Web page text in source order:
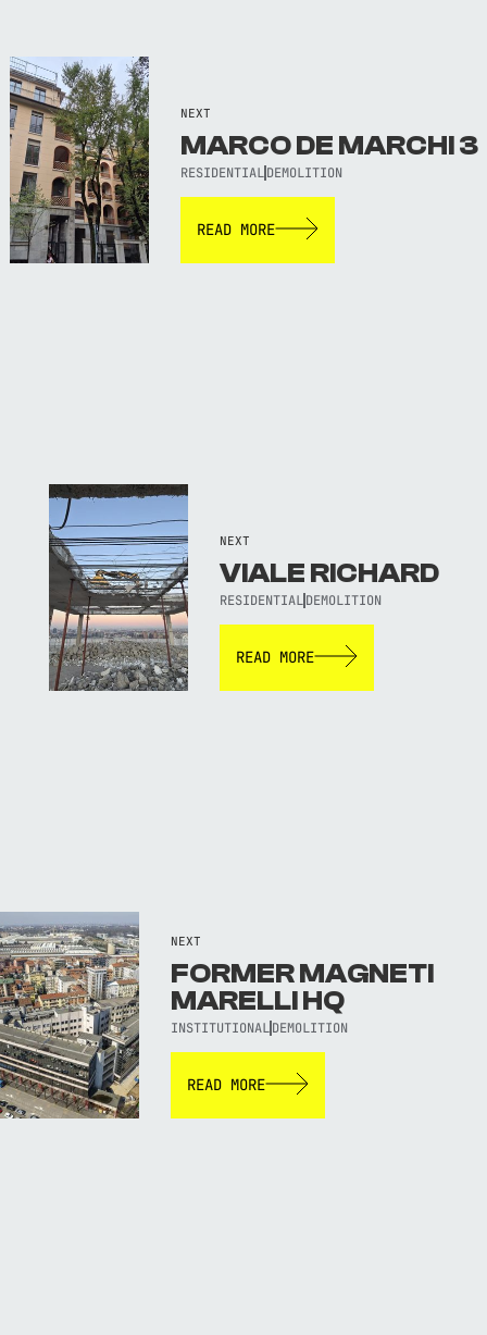
NEXT
MARCO DE MARCHI 3
RESIDENTIAL DEMOLITION
READ MORE
NEXT
VIALE RICHARD
RESIDENTIAL DEMOLITION
READ MORE
NEXT
FORMER MAGNETI
MARELLI HQ
INSTITUTIONALDEMOLITION
READ MORE